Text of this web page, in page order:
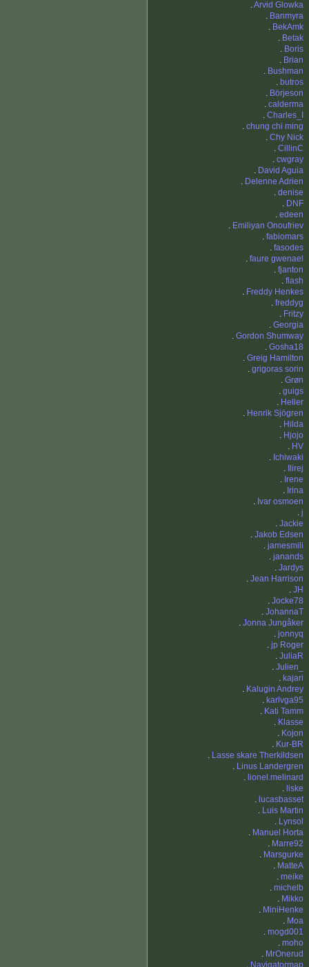
.Arvid Glowka
. Banmyra
. BekAmk
. Betak
. Boris
. Brian
. Bushman
. butros
. Börjeson
. calderma
. Charles_I
. chung chi ming
. Chy Nick
. CillinC
. cwgray
. David Aguia
. Delenne Adrien
. denise
. DNF
. edeen
. Emiliyan Onoufriev
. fabiomars
. fasodes
. faure gwenael
. fjanton
. flash
. Freddy Henkes
. freddyg
. Fritzy
. Georgia
. Gordon Shumway
. Gosha18
. Greig Hamilton
. grigoras sorin
. Grøn
. guigs
. Heller
. Henrik Sjögren
. Hilda
. Hjojo
. HV
. Ichiwaki
.
Ilirej
. Irene
. Irina
. Ivar osmoen
. j
. Jackie
. Jakob Edsen
. jamesmili
. janands
. Jardys
. Jean Harrison
. JH
. Jocke78
. JohannaT
. Jonna Jungåker
. jonnyq
. jp Roger
. JuliaR
. Julien_
. kajari
. Kalugin Andrey
. karlvga95
. Kati Tamm
. Klasse
. Kojon
. Kur-BR
. Lasse skare Therkildsen
. Linus Landergren
. lionel.melinard
. liske
. lucasbasset
. Luis Martin
. Lynsol
. Manuel Horta
. Marre92
. Marsgurke
. MatteA
. meike
. michelb
. Mikko
. MiniHenke
. Moa
. mogd001
. moho
. MrOnerud